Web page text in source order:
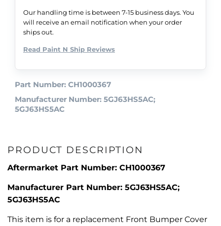
Our handling time is between 7-15 business days. You
will receive an email notification when your order
ships out.
Read Paint N Ship Reviews
Part Number: CH1000367
Manufacturer Number: 5GJ63HS5AC;
5GJ63HS5AC
PRODUCT DESCRIPTION
Aftermarket Part Number: CH1000367
Manufacturer Part Number: 5GJ63HS5AC;
5GJ63HS5AC
This item is for a replacement Front Bumper Cover